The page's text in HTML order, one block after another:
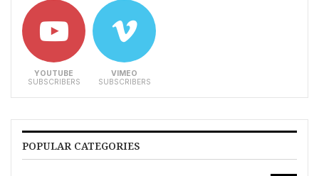
YOUTUBE
SUBSCRIBERS
VIMEO
SUBSCRIBERS
POPULAR CATEGORIES